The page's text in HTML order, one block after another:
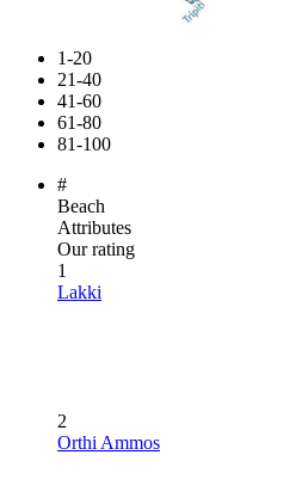
1-20
21-40
41-60
61-80
81-100
#
Beach
Attributes
Our rating
1
Lakki
2
Orthi Ammos